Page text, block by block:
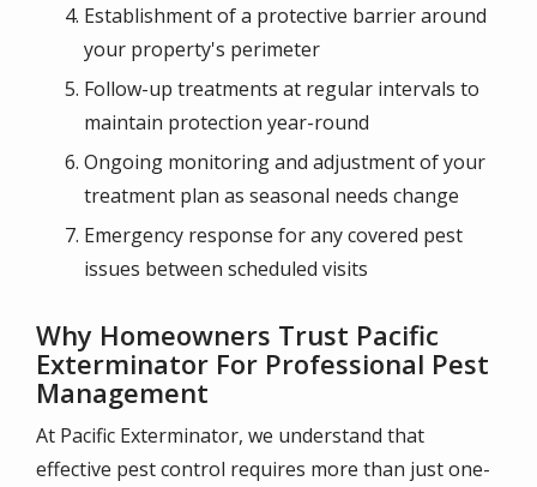
Establishment of a protective barrier around
your property's perimeter
Follow-up treatments at regular intervals to
maintain protection year-round
Ongoing monitoring and adjustment of your
treatment plan as seasonal needs change
Emergency response for any covered pest
issues between scheduled visits
Why Homeowners Trust Pacific
Exterminator For Professional Pest
Management
At Pacific Exterminator, we understand that
effective pest control requires more than just one-